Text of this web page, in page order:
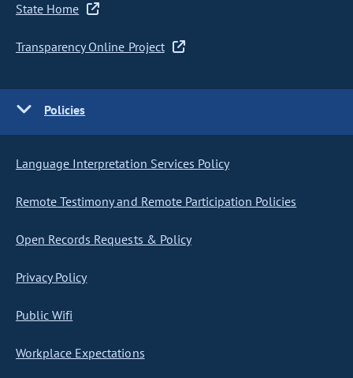
State Home
Transparency Online Project
Policies
Language Interpretation Services Policy
Remote Testimony and Remote Participation Policies
Open Records Requests & Policy
Privacy Policy
Public Wifi
Workplace Expectations